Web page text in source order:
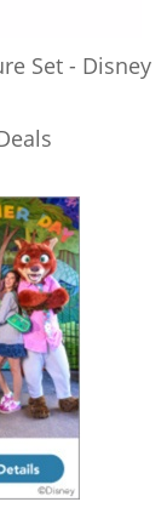
Set - Disney